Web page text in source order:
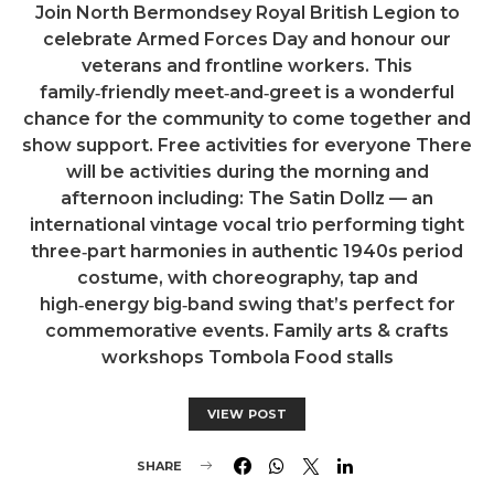
Join North Bermondsey Royal British Legion to
celebrate Armed Forces Day and honour our
veterans and frontline workers. This
family‑friendly meet‑and‑greet is a wonderful
chance for the community to come together and
show support. Free activities for everyone There
will be activities during the morning and
afternoon including: The Satin Dollz — an
international vintage vocal trio performing tight
three‑part harmonies in authentic 1940s period
costume, with choreography, tap and
high‑energy big‑band swing that’s perfect for
commemorative events. Family arts & crafts
workshops Tombola Food stalls
VIEW POST
SHARE